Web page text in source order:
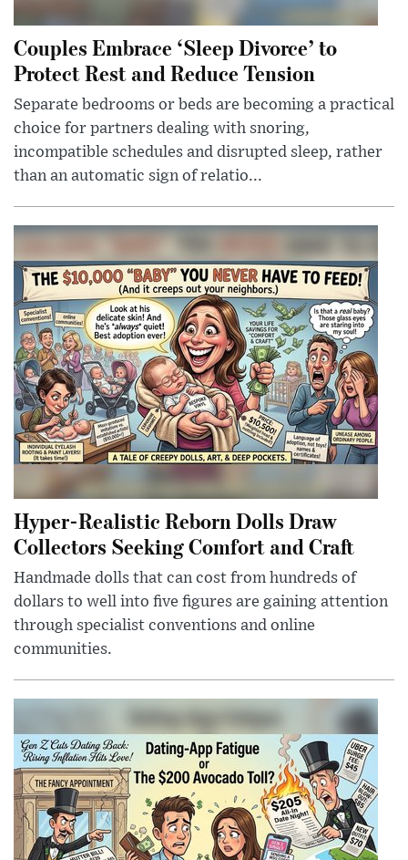
Couples Embrace ‘Sleep Divorce’ to
Protect Rest and Reduce Tension
Separate bedrooms or beds are becoming a practical
choice for partners dealing with snoring,
incompatible schedules and disrupted sleep, rather
than an automatic sign of relatio...
Hyper-Realistic Reborn Dolls Draw
Collectors Seeking Comfort and Craft
Handmade dolls that can cost from hundreds of
dollars to well into five figures are gaining attention
through specialist conventions and online
communities.